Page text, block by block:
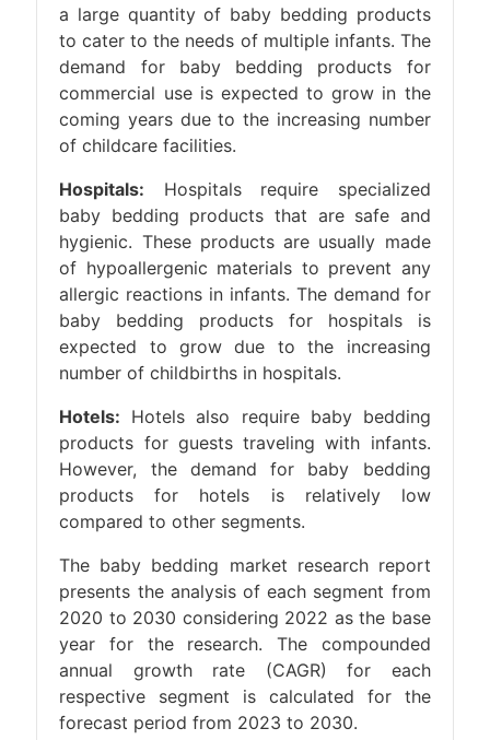
a large quantity of baby bedding products
to cater to the needs of multiple infants. The
demand for baby bedding products for
commercial use is expected to grow in the
coming years due to the increasing number
of childcare facilities.
Hospitals: Hospitals require specialized
baby bedding products that are safe and
hygienic. These products are usually made
of hypoallergenic materials to prevent any
allergic reactions in infants. The demand for
baby bedding products for hospitals is
expected to grow due to the increasing
number of childbirths in hospitals.
Hotels: Hotels also require baby bedding
products for guests traveling with infants.
However, the demand for baby bedding
products for hotels is relatively low
compared to other segments.
The baby bedding market research report
presents the analysis of each segment from
2020 to 2030 considering 2022 as the base
year for the research. The compounded
annual growth rate (CAGR) for each
respective segment is calculated for the
forecast period from 2023 to 2030.